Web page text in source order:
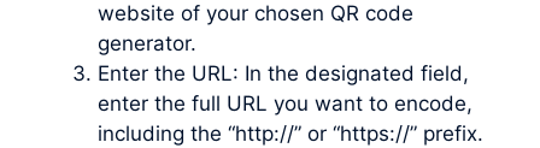
website of your chosen QR code
generator.
Enter the URL: In the designated field,
enter the full URL you want to encode,
including the “http://” or “https://” prefix.